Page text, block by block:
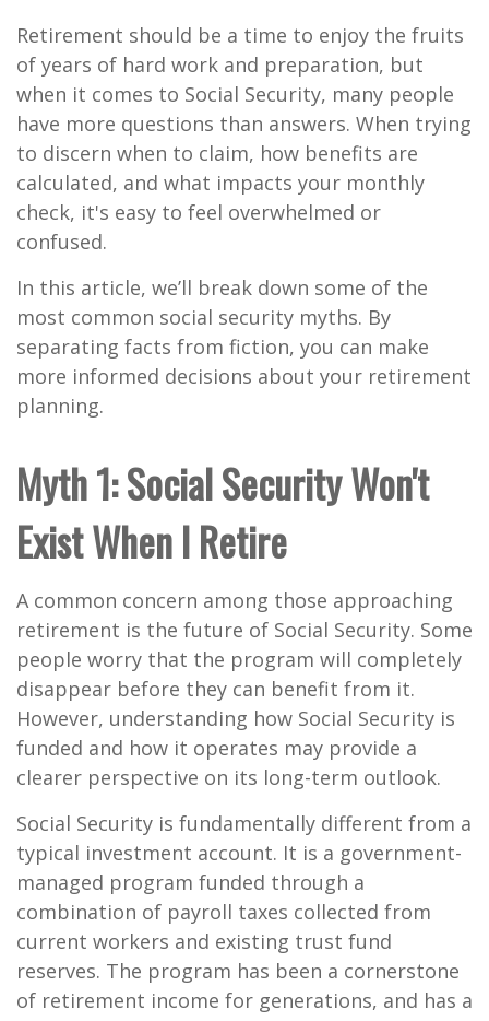
Retirement should be a time to enjoy the fruits
of years of hard work and preparation, but
when it comes to Social Security, many people
have more questions than answers. When trying
to discern when to claim, how benefits are
calculated, and what impacts your monthly
check, it's easy to feel overwhelmed or
confused.
In this article, we’ll break down some of the
most common social security myths. By
separating facts from fiction, you can make
more informed decisions about your retirement
planning.
Myth 1: Social Security Won't
Exist When I Retire
A common concern among those approaching
retirement is the future of Social Security. Some
people worry that the program will completely
disappear before they can benefit from it.
However, understanding how Social Security is
funded and how it operates may provide a
clearer perspective on its long-term outlook.
Social Security is fundamentally different from a
typical investment account. It is a government-
managed program funded through a
combination of payroll taxes collected from
current workers and existing trust fund
reserves. The program has been a cornerstone
of retirement income for generations, and has a